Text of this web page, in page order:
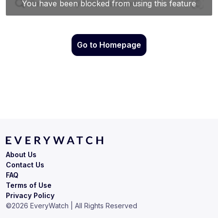
Go to Homepage
Terms of Use
Privacy Policy
About Us
Contact Us
FAQ
©2026 EveryWatch | All Rights Reserved